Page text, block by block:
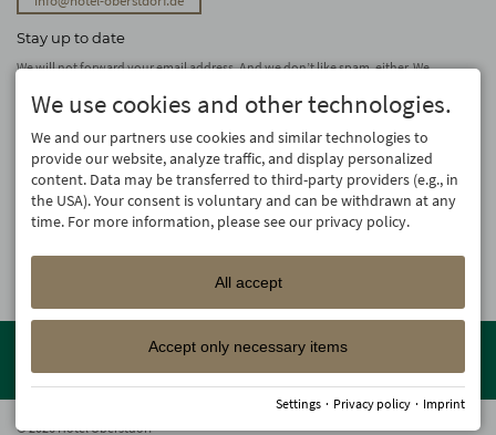
Stay up to date
We will not forward your email address. And we don’t like spam, either. We
Member of the Oberstdorf Resort
family – the most beautiful
holiday accommodations in Oberstdorf with guaranteed skiing and
family holiday programme!
© 2026 Hotel Oberstdorf
We use cookies and other technologies.
We and our partners use cookies and similar technologies to
provide our website, analyze traffic, and display personalized
content. Data may be transferred to third-party providers (e.g., in
the USA). Your consent is voluntary and can be withdrawn at any
time. For more information, please see our privacy policy.
All accept
Accept only necessary items
Settings · Privacy policy · Imprint